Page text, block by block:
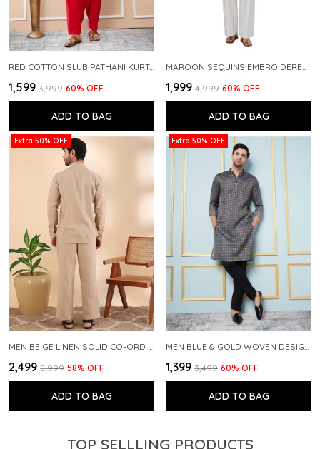
RED COTTON SLUB PATHANI KURTA WITH SALWAR
₹1,599 ₹3,999 60% OFF
ADD TO BAG
₹1,999 ₹4,999 60% OFF
ADD TO BAG
Extra 50% OFF
₹2,499 ₹5,999 58% OFF
ADD TO BAG
Extra 50% OFF
₹1,399 ₹3,499 60% OFF
ADD TO BAG
TOP SELLLING PRODUCTS